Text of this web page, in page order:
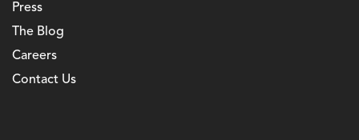
Press
The Blog
Careers
Contact Us